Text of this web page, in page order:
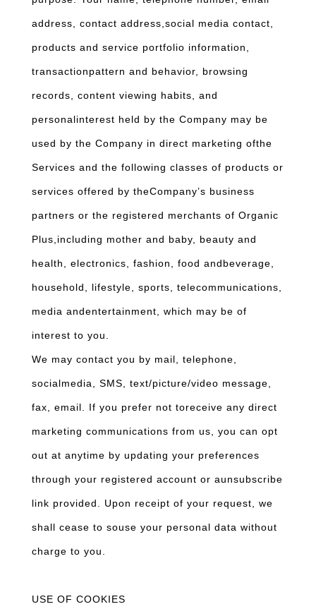
address, contact address,social media contact,
products and service portfolio information,
transactionpattern and behavior, browsing
records, content viewing habits, and
personalinterest held by the Company may be
used by the Company in direct marketing ofthe
Services and the following classes of products or
services offered by theCompany’s business
partners or the registered merchants of Organic
Plus,including mother and baby, beauty and
health, electronics, fashion, food andbeverage,
household, lifestyle, sports, telecommunications,
media andentertainment, which may be of
interest to you.
We may contact you by mail, telephone,
socialmedia, SMS, text/picture/video message,
fax, email. If you prefer not toreceive any direct
marketing communications from us, you can opt
out at anytime by updating your preferences
through your registered account or aunsubscribe
link provided. Upon receipt of your request, we
shall cease to souse your personal data without
charge to you.
USE OF COOKIES